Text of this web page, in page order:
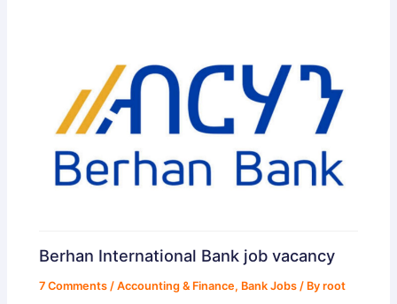
Berhan International Bank job vacancy
7 Comments /Accounting & Finance, Bank Jobs / Byroot